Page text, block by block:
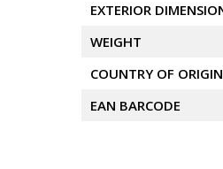
EXTERIOR
WEIGHT
COUNTRY OF ORIGIN
EAN BARCODE